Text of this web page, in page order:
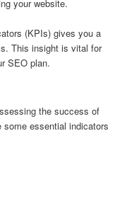
your website.
(KPIs) gives you a
This insight is vital for
SEO plan.
the success of
essential indicators